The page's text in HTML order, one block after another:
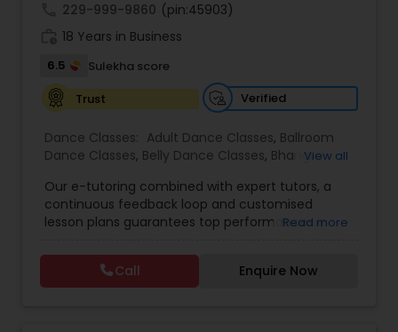
Bhangra Dance Classes
Garba lessons
Adult Dance Classes
Kathak Dance Classes
Classical Indian Dance Classes
229-999-9860 (pin:45903)
18 Years in Business
6.5
Sulekha score
Trust
Verified
Dance Classes: Adult Dance Classes, Ballroom
Dance Classes, Belly Dance Classes, Bhangra
Classical Indian Dance Classes ,Contemporary
Dance Classes,Folk Dance Classes,Freestyle
Dance Classes,Garba lessons,Hip Hop Dance
Dance Classes, Kathakali Dance Classes ,
Dance Classes, Kuchipudi Dance Classes,Odissi
View all
Our e-tutoring combined with expert tutors, a
continuous feedback loop and customised
lesson plans guarantees top performances in
process of learning and improve your child’s
interest in studies through engaging &
interactive discussions, and personalized
Read more
Call Enquire Now